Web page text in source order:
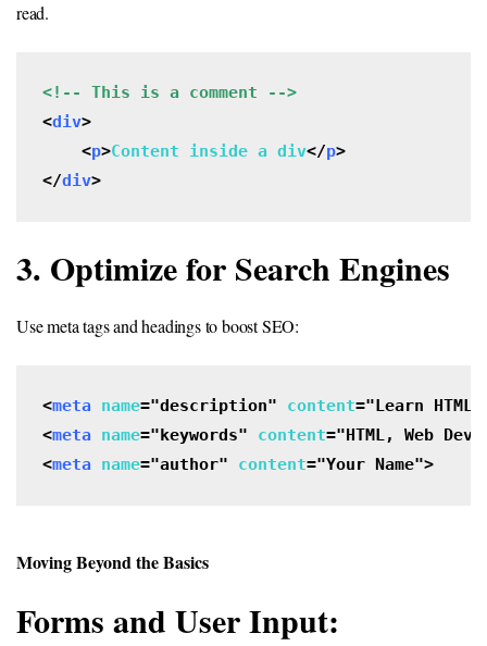
read.
<div>
    <
p>Content inside a div</p>
</div>
3. Optimize for Search Engines
Use meta tags and headings to boost SEO:
<meta name="description" content="Learn
<meta name="keywords" content="HTML, Web
<meta name="author" content="Your Name">
Moving Beyond the Basics
Forms and User Input: